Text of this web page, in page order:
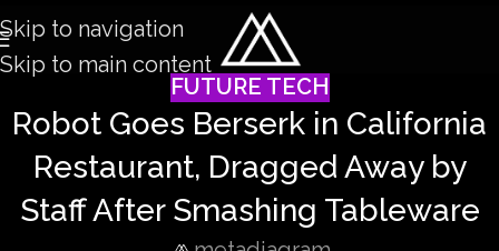
Skip to navigation
Skip to main content
FUTURE TECH
Robot Goes Berserk in California
Restaurant, Dragged Away by
Staff After Smashing Tableware